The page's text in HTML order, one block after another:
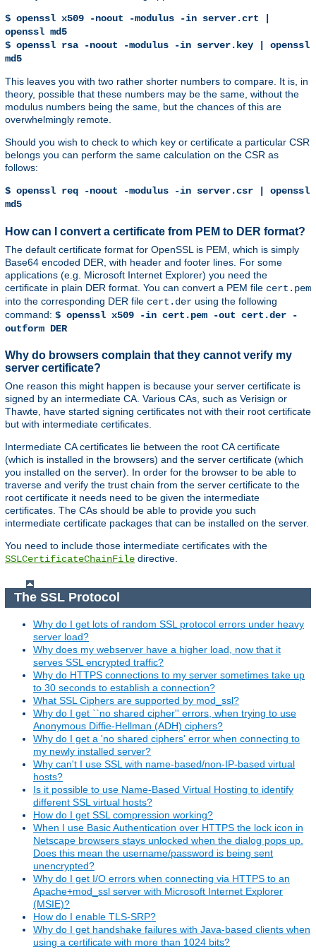
$ openssl x509 -noout -modulus -in server.crt |
openssl md5
$ openssl rsa -noout -modulus -in server.key | openssl
md5
This leaves you with two rather shorter numbers to compare. It is, in
theory, possible that these numbers may be the same, without the
modulus numbers being the same, but the chances of this are
overwhelmingly remote.
Should you wish to check to which key or certificate a particular CSR
belongs you can perform the same calculation on the CSR as
follows:
$ openssl req -noout -modulus -in server.csr | openssl
md5
How can I convert a certificate from PEM to DER format?
The default certificate format for OpenSSL is PEM, which is simply
Base64 encoded DER, with header and footer lines. For some
applications (e.g. Microsoft Internet Explorer) you need the
certificate in plain DER format. You can convert a PEM file cert.pem
into the corresponding DER file cert.der using the following
command: $ openssl x509 -in cert.pem -out cert.der -
outform DER
Why do browsers complain that they cannot verify my
server certificate?
One reason this might happen is because your server certificate is
signed by an intermediate CA. Various CAs, such as Verisign or
Thawte, have started signing certificates not with their root certificate
but with intermediate certificates.
Intermediate CA certificates lie between the root CA certificate
(which is installed in the browsers) and the server certificate (which
you installed on the server). In order for the browser to be able to
traverse and verify the trust chain from the server certificate to the
root certificate it needs need to be given the intermediate
certificates. The CAs should be able to provide you such
intermediate certificate packages that can be installed on the server.
You need to include those intermediate certificates with the
SSLCertificateChainFile directive.
The SSL Protocol
Why do I get lots of random SSL protocol errors under heavy
server load?
Why does my webserver have a higher load, now that it
serves SSL encrypted traffic?
Why do HTTPS connections to my server sometimes take up
to 30 seconds to establish a connection?
What SSL Ciphers are supported by mod_ssl?
Why do I get ``no shared cipher'' errors, when trying to use
Anonymous Diffie-Hellman (ADH) ciphers?
Why do I get a 'no shared ciphers' error when connecting to
my newly installed server?
Why can't I use SSL with name-based/non-IP-based virtual
hosts?
Is it possible to use Name-Based Virtual Hosting to identify
different SSL virtual hosts?
How do I get SSL compression working?
When I use Basic Authentication over HTTPS the lock icon in
Netscape browsers stays unlocked when the dialog pops up.
Does this mean the username/password is being sent
unencrypted?
Why do I get I/O errors when connecting via HTTPS to an
Apache+mod_ssl server with Microsoft Internet Explorer
(MSIE)?
How do I enable TLS-SRP?
Why do I get handshake failures with Java-based clients when
using a certificate with more than 1024 bits?